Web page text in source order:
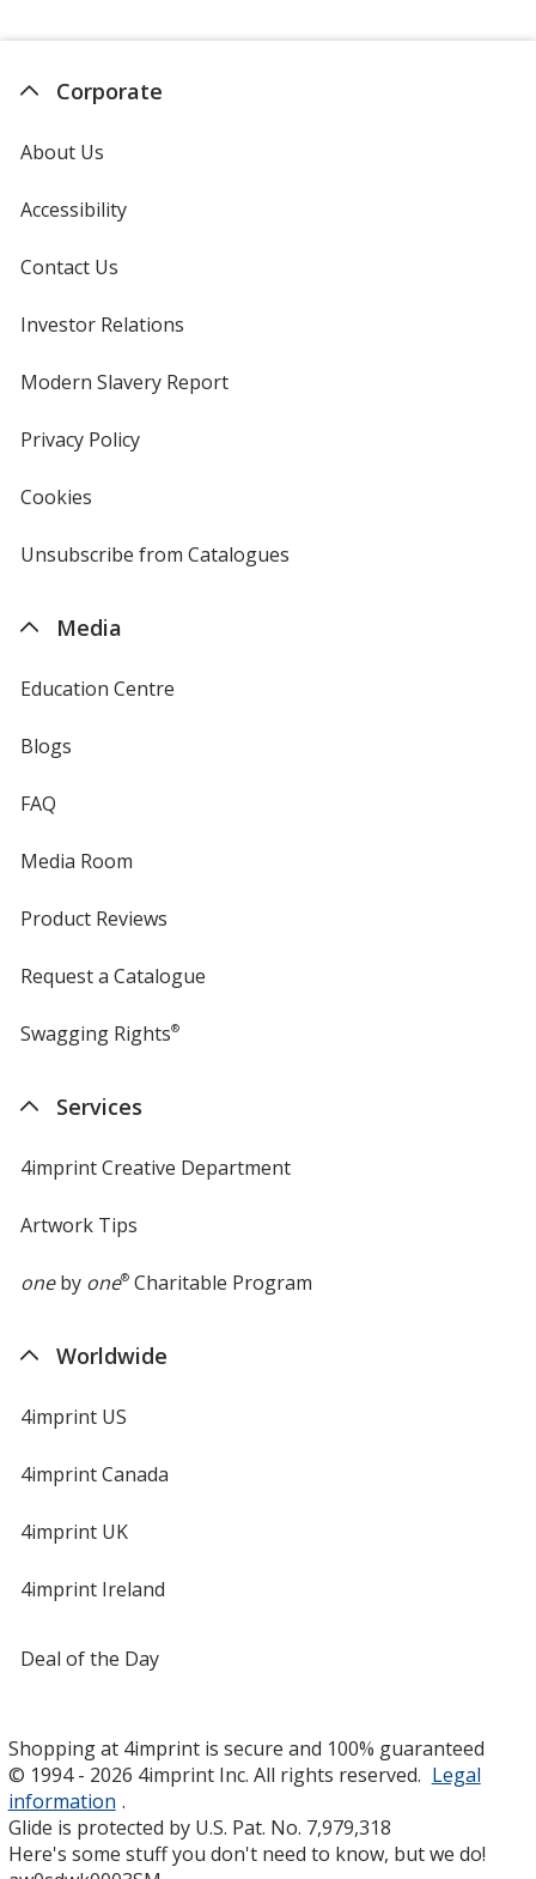
Corporate
About Us
Accessibility
Contact Us
Investor Relations
new
window
Modern Slavery Reportopens
Privacy Policyfor
Cookies
4imprint
Unsubscribe from Catalogues
Media
Education Centre
Blogs
FAQ
Media Room
Product Reviews
Request a Catalogue
Swagging Rights®
Services
4imprint Creative Department
Artwork Tips
oneby one®Charitable Program
Worldwide
4imprint US
4imprint Canada
4imprint UK
4imprint Ireland
Deal of the Day
Shopping at 4imprint is secure and 100% guaranteed
© 1994 - 2026 4imprint Inc. All rights reserved. Legal
information .
Glide is protected by U.S. Pat. No. 7,979,318
Here's some stuff you don't need to know, but we do!